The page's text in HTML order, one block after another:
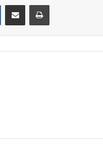
VKontakteShare via Email Print